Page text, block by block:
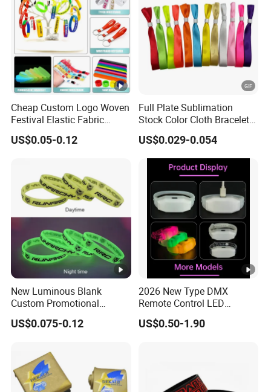
Cheap Custom Logo Woven
Festival Elastic Fabric
Paper Vinyl Tyvek Event
Bracelet Custom PVC Slap
Promotional Wristband
US$0.05-0.12
Full Plate Sublimation
Stock Color Cloth Bracelet
Shiny Satin Wristband
Purchased Online
US$0.029-0.054
New Luminous Blank
Custom Promotional
Wristbands Gift Silicone
Bracelet
US$0.075-0.12
2026 New Type DMX
Remote Control LED
Waterproof Adjustable
Wristband Bracelet 15 LED
US$0.50-1.90